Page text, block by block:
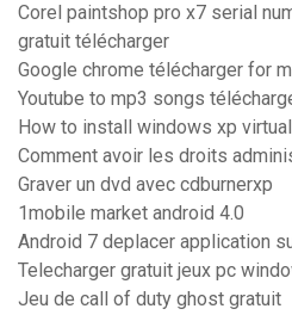
Corel paintshop pro x7 serial
gratuit télécharger
Google chrome télécharger for
Youtube to mp3 songs
How to install windows xp
Comment avoir les droits
Graver un dvd avec cdburnerxp
1mobile market android 4.0
Android 7 deplacer application
Telecharger gratuit jeux pc
Jeu de call of duty ghost gratuit